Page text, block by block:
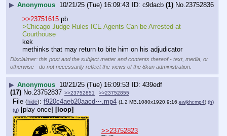
▶ Anonymous 10/21/25 (Tue) 16:09:43 c9dacb (1) No. 23752836
>>23751615 pb
>Chicago Judge Rules ICE Agents Can be Arrested at
Courthouse
kek
methinks that may return to bite him on his adjudicator
Disclaimer: this post and the subject matter and contents thereof - text, media, or
otherwise - do not necessarily reflect the views of the 8kun administration.
▶ Anonymous 10/21/25 (Tue) 16:09:53
439edf
(17) No. 23752837 >>23752851 >>23752855
File (hide): f920c4aeb20aacd⋯.mp4 (1.2 MB,1080x1920,9:16,ewjkhr.mp4) (h)
(u) [play once] [loop]
>>23752823